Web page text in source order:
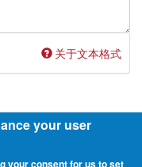
关于文本格式
your user
your consent for us to set